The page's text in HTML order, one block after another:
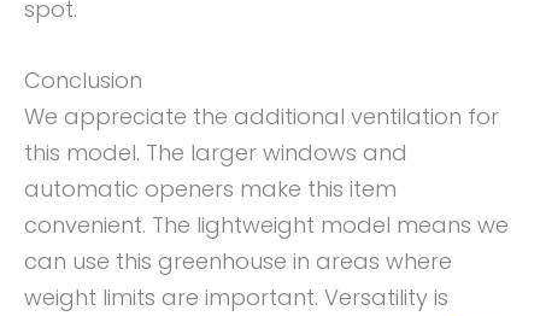
spot.
Conclusion
We appreciate the additional ventilation for
this model. The larger windows and
automatic openers make this item
convenient. The lightweight model means we
can use this greenhouse in areas where
weight limits are important. Versatility is